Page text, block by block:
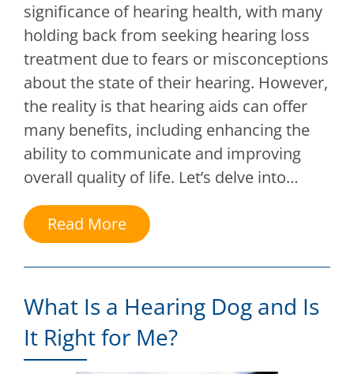
significance of hearing health, with many
holding back from seeking hearing loss
treatment due to fears or misconceptions
about the state of their hearing. However,
the reality is that hearing aids can offer
many benefits, including enhancing the
ability to communicate and improving
overall quality of life. Let’s delve into…
Read More
What Is a Hearing Dog and Is
It Right for Me?